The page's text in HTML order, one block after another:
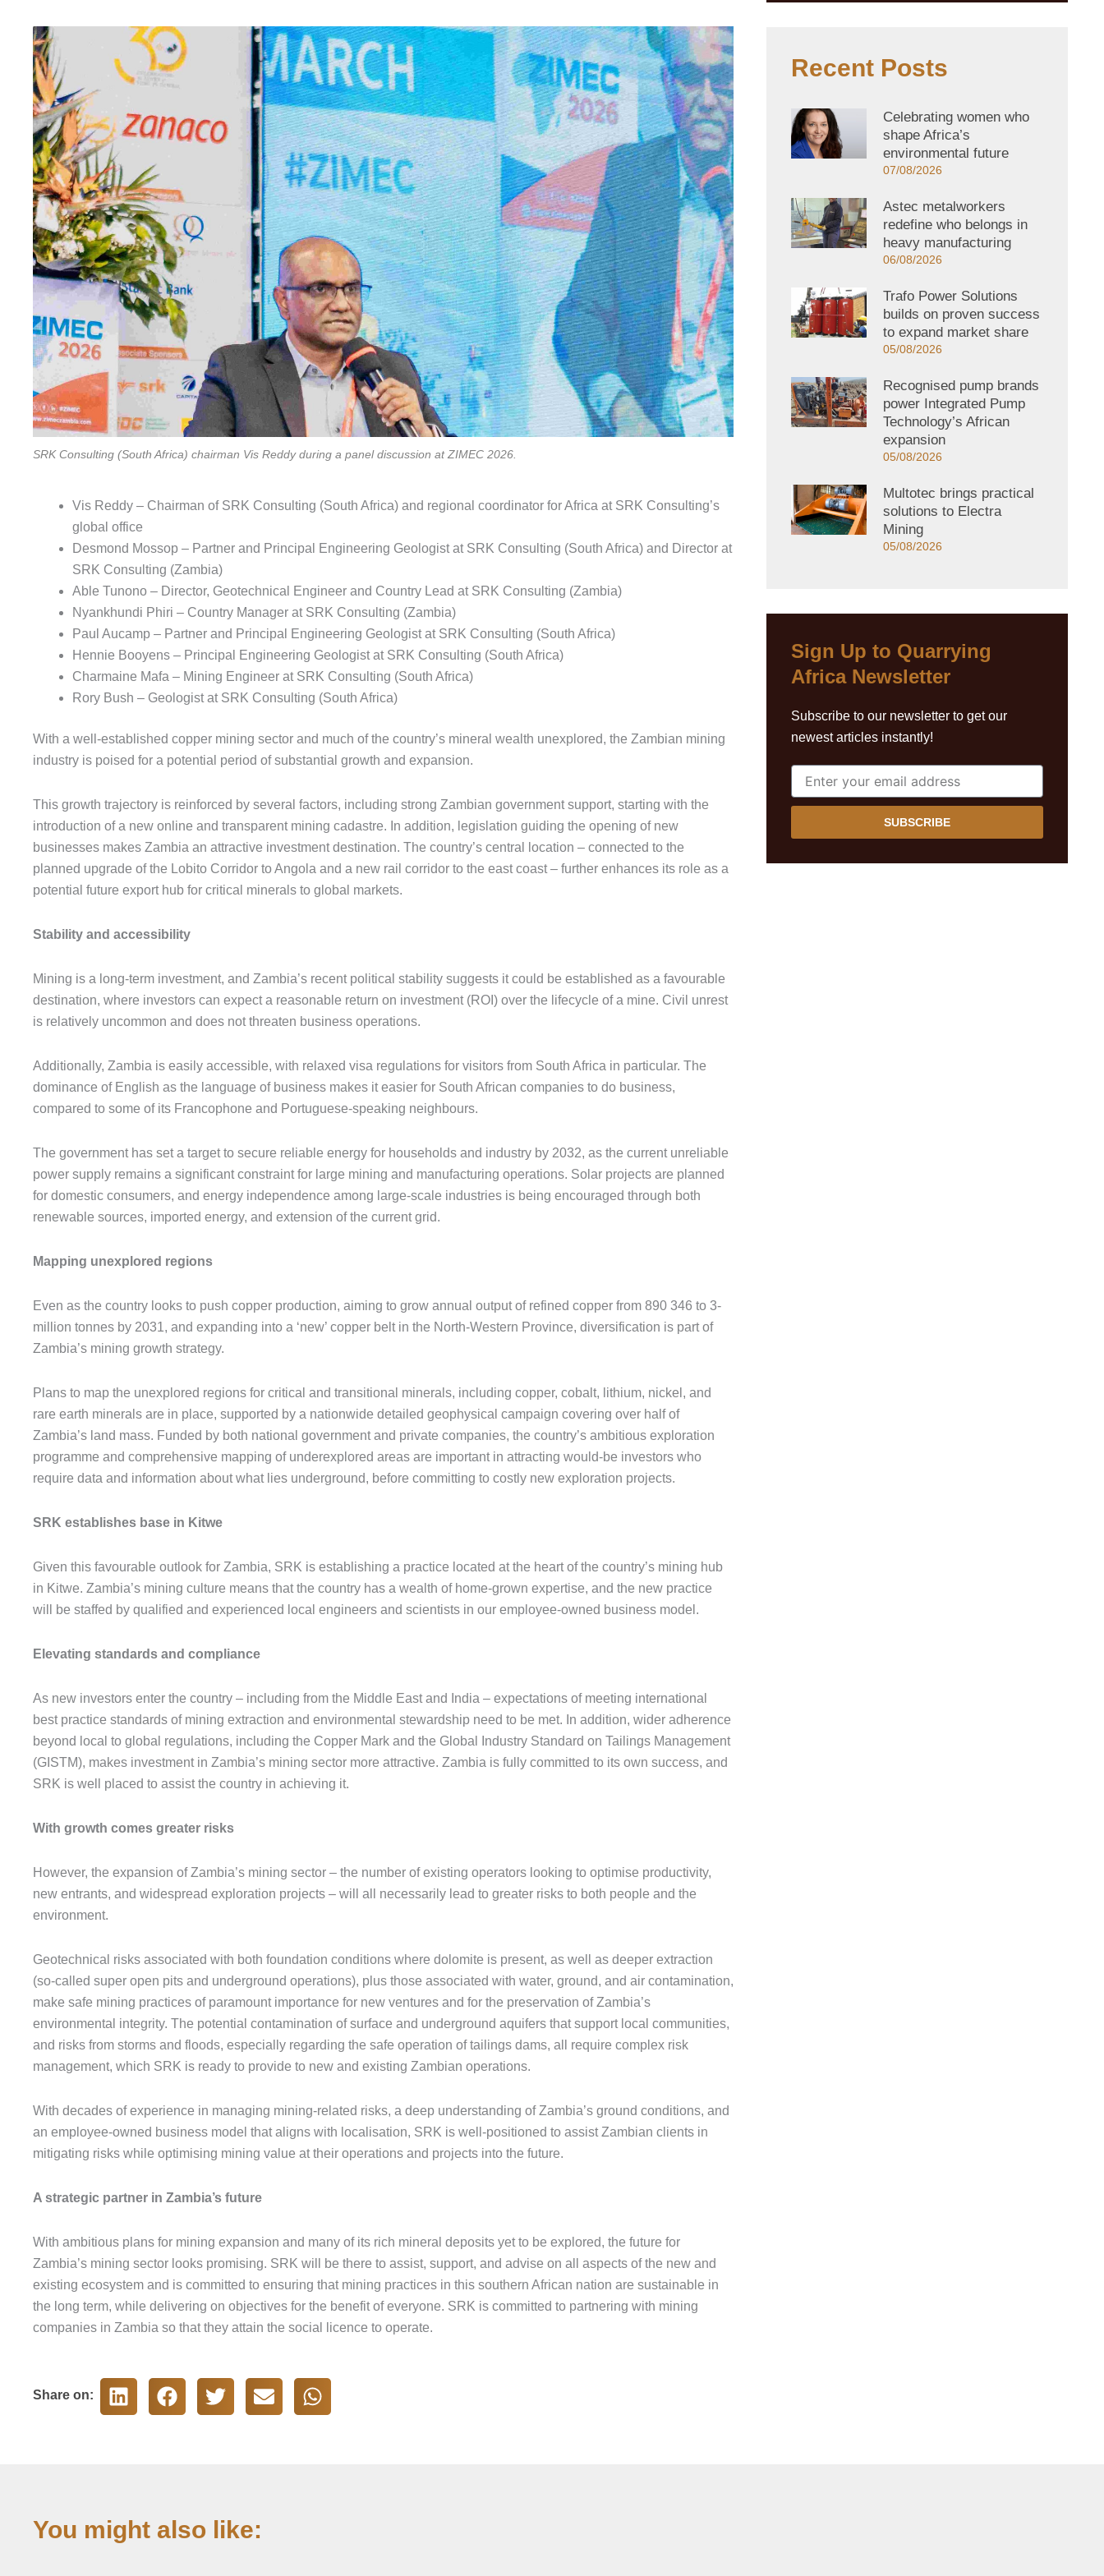
SRK Consulting (South Africa) chairman Vis Reddy during a panel discussion at ZIMEC 2026.
Vis Reddy – Chairman of SRK Consulting (South Africa) and regional coordinator for Africa at SRK Consulting’s
global office
Desmond Mossop – Partner and Principal Engineering Geologist at SRK Consulting (South Africa) and Director at
SRK Consulting (Zambia)
Able Tunono – Director, Geotechnical Engineer and Country Lead at SRK Consulting (Zambia)
Nyankhundi Phiri – Country Manager at SRK Consulting (Zambia)
Paul Aucamp – Partner and Principal Engineering Geologist at SRK Consulting (South Africa)
Hennie Booyens – Principal Engineering Geologist at SRK Consulting (South Africa)
Charmaine Mafa – Mining Engineer at SRK Consulting (South Africa)
Rory Bush – Geologist at SRK Consulting (South Africa)
With a well-established copper mining sector and much of the country’s mineral wealth unexplored, the Zambian mining
industry is poised for a potential period of substantial growth and expansion.
This growth trajectory is reinforced by several factors, including strong Zambian government support, starting with the
introduction of a new online and transparent mining cadastre. In addition, legislation guiding the opening of new
businesses makes Zambia an attractive investment destination. The country’s central location – connected to the
planned upgrade of the Lobito Corridor to Angola and a new rail corridor to the east coast – further enhances its role as a
potential future export hub for critical minerals to global markets.
Stability and accessibility
Mining is a long-term investment, and Zambia’s recent political stability suggests it could be established as a favourable
destination, where investors can expect a reasonable return on investment (ROI) over the lifecycle of a mine. Civil unrest
is relatively uncommon and does not threaten business operations.
Additionally, Zambia is easily accessible, with relaxed visa regulations for visitors from South Africa in particular. The
dominance of English as the language of business makes it easier for South African companies to do business,
compared to some of its Francophone and Portuguese-speaking neighbours.
The government has set a target to secure reliable energy for households and industry by 2032, as the current unreliable
power supply remains a significant constraint for large mining and manufacturing operations. Solar projects are planned
for domestic consumers, and energy independence among large-scale industries is being encouraged through both
renewable sources, imported energy, and extension of the current grid.
Mapping unexplored regions
Even as the country looks to push copper production, aiming to grow annual output of refined copper from 890 346 to 3-
million tonnes by 2031, and expanding into a ‘new’ copper belt in the North-Western Province, diversification is part of
Zambia’s mining growth strategy.
Plans to map the unexplored regions for critical and transitional minerals, including copper, cobalt, lithium, nickel, and
rare earth minerals are in place, supported by a nationwide detailed geophysical campaign covering over half of
Zambia’s land mass. Funded by both national government and private companies, the country’s ambitious exploration
programme and comprehensive mapping of underexplored areas are important in attracting would-be investors who
require data and information about what lies underground, before committing to costly new exploration projects.
SRK establishes base in Kitwe
Given this favourable outlook for Zambia, SRK is establishing a practice located at the heart of the country’s mining hub
in Kitwe. Zambia’s mining culture means that the country has a wealth of home-grown expertise, and the new practice
will be staffed by qualified and experienced local engineers and scientists in our employee-owned business model.
Elevating standards and compliance
As new investors enter the country – including from the Middle East and India – expectations of meeting international
best practice standards of mining extraction and environmental stewardship need to be met. In addition, wider adherence
beyond local to global regulations, including the Copper Mark and the Global Industry Standard on Tailings Management
(GISTM), makes investment in Zambia’s mining sector more attractive. Zambia is fully committed to its own success, and
SRK is well placed to assist the country in achieving it.
With growth comes greater risks
However, the expansion of Zambia’s mining sector – the number of existing operators looking to optimise productivity,
new entrants, and widespread exploration projects – will all necessarily lead to greater risks to both people and the
environment.
Geotechnical risks associated with both foundation conditions where dolomite is present, as well as deeper extraction
(so-called super open pits and underground operations), plus those associated with water, ground, and air contamination,
make safe mining practices of paramount importance for new ventures and for the preservation of Zambia’s
environmental integrity. The potential contamination of surface and underground aquifers that support local communities,
and risks from storms and floods, especially regarding the safe operation of tailings dams, all require complex risk
management, which SRK is ready to provide to new and existing Zambian operations.
With decades of experience in managing mining-related risks, a deep understanding of Zambia’s ground conditions, and
an employee-owned business model that aligns with localisation, SRK is well-positioned to assist Zambian clients in
mitigating risks while optimising mining value at their operations and projects into the future.
A strategic partner in Zambia’s future
With ambitious plans for mining expansion and many of its rich mineral deposits yet to be explored, the future for
Zambia’s mining sector looks promising. SRK will be there to assist, support, and advise on all aspects of the new and
existing ecosystem and is committed to ensuring that mining practices in this southern African nation are sustainable in
the long term, while delivering on objectives for the benefit of everyone. SRK is committed to partnering with mining
companies in Zambia so that they attain the social licence to operate.
Share on:
Recent Posts
Celebrating women who
shape Africa’s
environmental future
07/08/2026
Astec metalworkers
redefine who belongs in
heavy manufacturing
06/08/2026
Trafo Power Solutions
builds on proven success
to expand market share
05/08/2026
Recognised pump brands
power Integrated Pump
Technology’s African
expansion
05/08/2026
Multotec brings practical
solutions to Electra
Mining
05/08/2026
Sign Up to Quarrying
Africa Newsletter
Subscribe to our newsletter to get our
newest articles instantly!
SUBSCRIBE
You might also like: